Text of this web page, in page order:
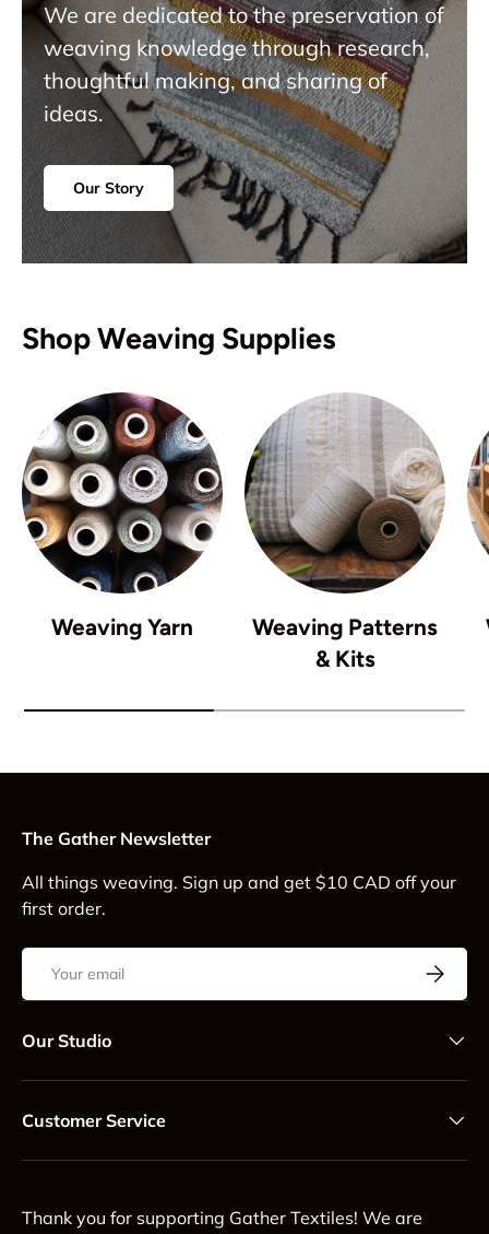
We are dedicated to the preservation of
weaving knowledge through research,
thoughtful making, and sharing of
ideas.
Our Story
Shop Weaving Supplies
Weaving Yarn
Weaving Patterns
& Kits
The Gather Newsletter
All things weaving. Sign up and get $10 CAD off your
first order.
Email
Our Studio
Customer Service
Thank you for supporting Gather Textiles! We are